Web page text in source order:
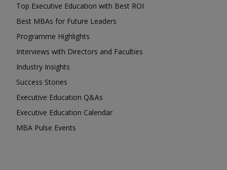
Top Executive Education with Best ROI
Best MBAs for Future Leaders
Programme Highlights
Interviews with Directors and Faculties
Industry Insights
Success Stories
Executive Education Q&As
Executive Education Calendar
MBA Pulse Events